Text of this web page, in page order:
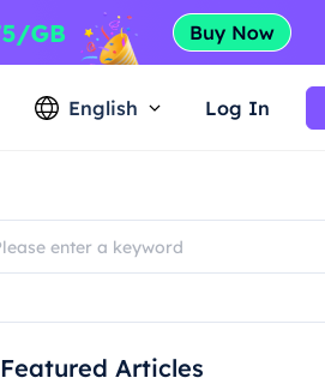
English Log In
Featured Articles